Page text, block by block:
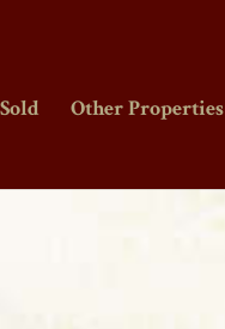
Sold Other Properties